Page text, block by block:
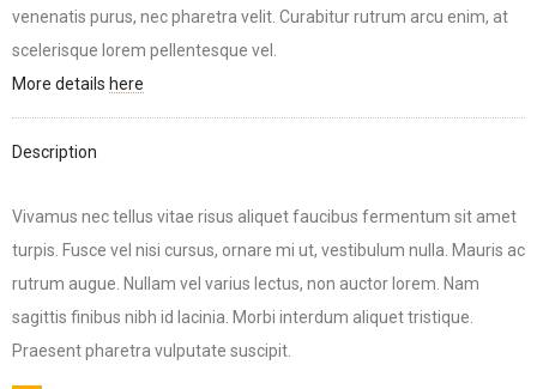
venenatis purus, nec pharetra velit. Curabitur rutrum arcu enim, at
scelerisque lorem pellentesque vel.
More details here
Description
Vivamus nec tellus vitae risus aliquet faucibus fermentum sit amet
turpis. Fusce vel nisi cursus, ornare mi ut, vestibulum nulla. Mauris ac
rutrum augue. Nullam vel varius lectus, non auctor lorem. Nam
sagittis finibus nibh id lacinia. Morbi interdum aliquet tristique.
Praesent pharetra vulputate suscipit.